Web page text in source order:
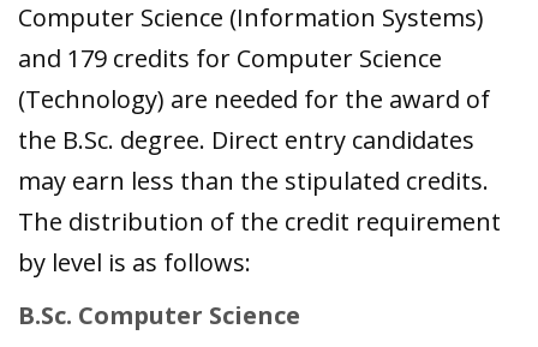
Computer Science (Information Systems)
and 179 credits for Computer Science
(Technology) are needed for the award of
the B.Sc. degree. Direct entry candidates
may earn less than the stipulated credits.
The distribution of the credit requirement
by level is as follows:
B.Sc. Computer Science